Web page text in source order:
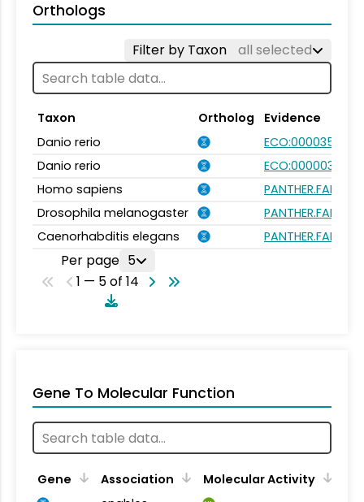
Orthologs
Filter by Taxon all selected
Taxon Ortholog
Evidence
Danio rerio
ECO:0000354
Danio rerio
ECO:0000031
Homo sapiens
Drosophila melanogaster
Caenorhabditis elegans
Per page 5
1 — 5 of 14
Gene To Molecular Function
Gene Association
Molecular Activity